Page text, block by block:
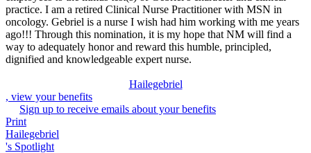
practice. I am a retired Clinical Nurse Practitioner with MSN in
oncology. Gebriel is a nurse I wish had him working with me years
ago!!! Through this nomination, it is my hope that NM will find a
way to adequately honor and reward this humble, principled,
dignified and knowledgeable expert nurse.
Hailegebriel
, view your benefits
Sign up to receive emails about your benefits
Print
Hailegebriel
's Spotlight